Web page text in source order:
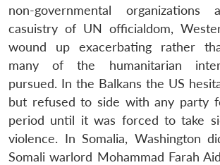
non-governmental
casuistry of UN officialdom,
wound up exacerbating rather
many of the humanitarian
pursued. In the Balkans the US
but refused to side with any party
period until it was forced to take
violence. In Somalia, Washington
Somali warlord Mohammad Farah